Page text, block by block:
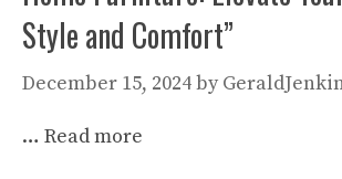
Style and Comfort”
December 15, 2024by
… Read more